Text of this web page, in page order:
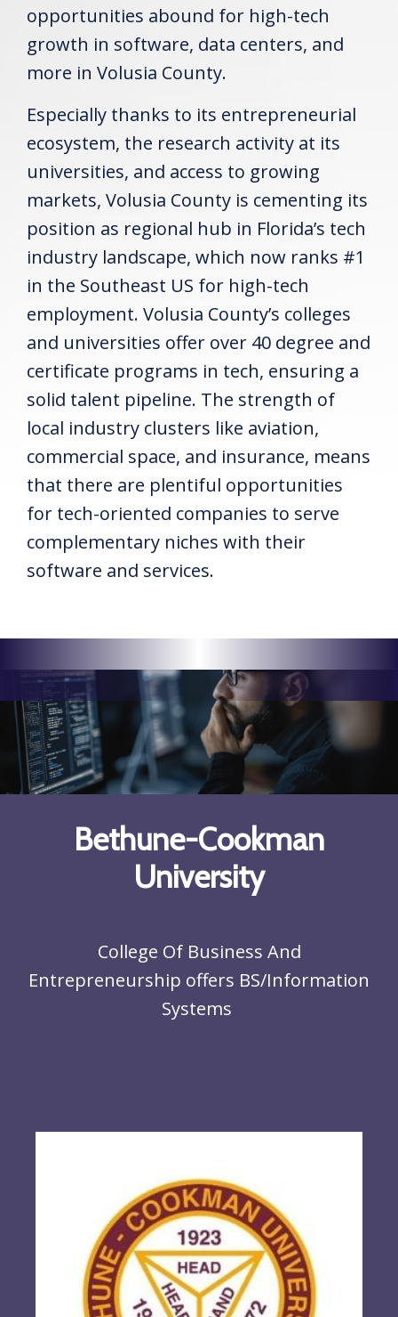
opportunities abound for high-tech
growth in software, data centers, and
more in Volusia County.
Especially thanks to its entrepreneurial
ecosystem, the research activity at its
universities, and access to growing
markets, Volusia County is cementing its
position as regional hub in Florida’s tech
industry landscape, which now ranks #1
in the Southeast US for high-tech
employment. Volusia County’s colleges
and universities offer over 40 degree and
certificate programs in tech, ensuring a
solid talent pipeline. The strength of
local industry clusters like aviation,
commercial space, and insurance, means
that there are plentiful opportunities
for tech-oriented companies to serve
complementary niches with their
software and services.
Bethune-Cookman
University
College Of Business And
Entrepreneurship offers BS/Information
Systems